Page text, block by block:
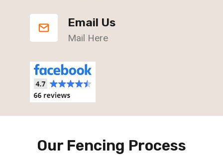
Email Us
Mail Here
Our Fencing Process